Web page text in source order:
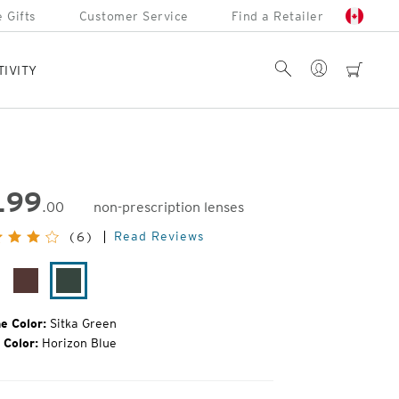
Gifts Customer Service Find a Retailer
cart
Account
Search
.00
non-prescription lenses
(6) Read Reviews
Burgundy
Green
Color: Sitka Green
Color: Horizon Blue